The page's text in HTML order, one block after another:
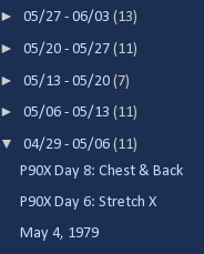
►05/27 - 06/03(13)
►05/20 - 05/27(11)
►05/13 - 05/20(7)
►05/06 - 05/13(11)
▼04/29 - 05/06(11)
P90X Day 8: Chest & Back
P90X Day 6: Stretch X
May 4, 1979